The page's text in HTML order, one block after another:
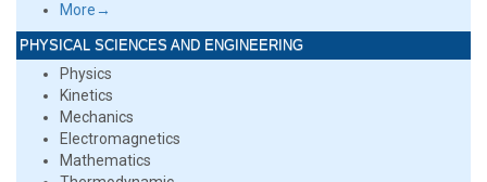
More→
PHYSICAL SCIENCES AND ENGINEERING
Physics
Kinetics
Mechanics
Electromagnetics
Mathematics